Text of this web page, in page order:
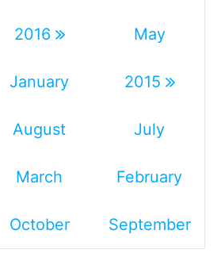
2016 May
January 2015
August July
March February
October September